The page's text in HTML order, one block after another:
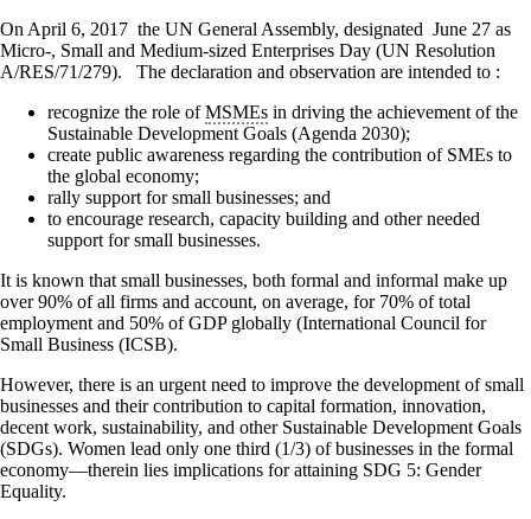
On April 6, 2017 the UN General Assembly, designated June 27 as
Micro-, Small and Medium-sized Enterprises Day (UN Resolution
A/RES/71/279). The declaration and observation are intended to :
recognize the role ofMSMEs in driving the achievement of the
Sustainable Development Goals (Agenda 2030);
create public awareness regarding the contribution of SMEs to
the global economy;
rally support for small businesses; and
to encourage research, capacity building and other needed
support for small businesses.
It is known that small businesses, both formal and informal make up
over 90% of all firms and account, on average, for 70% of total
employment and 50% of GDP globally (International Council for
Small Business (ICSB).
However, there is an urgent need to improve the development of small
businesses and their contribution to capital formation, innovation,
decent work, sustainability, and other Sustainable Development Goals
(SDGs). Women lead only one third (1/3) of businesses in the formal
economy—therein lies implications for attaining SDG 5: Gender
Equality.